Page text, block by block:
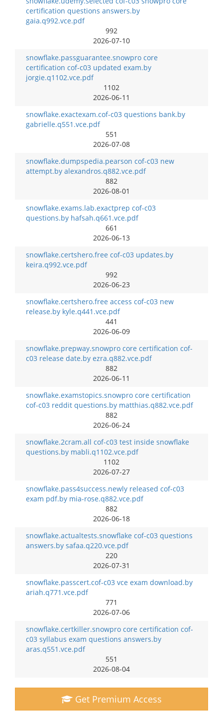
certification questions answers.by
gaia.q992.vce.pdf
992
2026-07-10
snowflake.passguarantee.snowpro core
certification cof-c03 updated exam.by
jorgie.q1102.vce.pdf
1102
2026-06-11
snowflake.exactexam.cof-c03 questions bank.by
gabrielle.q551.vce.pdf
551
2026-07-08
snowflake.dumpspedia.pearson cof-c03 new
attempt.by alexandros.q882.vce.pdf
882
2026-08-01
snowflake.exams.lab.exactprep cof-c03
questions.by hafsah.q661.vce.pdf
661
2026-06-13
snowflake.certshero.free cof-c03 updates.by
keira.q992.vce.pdf
992
2026-06-23
snowflake.certshero.free access cof-c03 new
release.by kyle.q441.vce.pdf
441
2026-06-09
snowflake.prepway.snowpro core certification cof-
c03 release date.by ezra.q882.vce.pdf
882
2026-06-11
snowflake.examstopics.snowpro core certification
cof-c03 reddit questions.by matthias.q882.vce.pdf
882
2026-06-24
snowflake.2cram.all cof-c03 test inside snowflake
questions.by mabli.q1102.vce.pdf
1102
2026-07-27
snowflake.pass4success.newly released cof-c03
exam pdf.by mia-rose.q882.vce.pdf
882
2026-06-18
snowflake.actualtests.snowflake cof-c03 questions
answers.by safaa.q220.vce.pdf
220
2026-07-31
snowflake.passcert.cof-c03 vce exam download.by
ariah.q771.vce.pdf
771
2026-07-06
snowflake.certkiller.snowpro core certification cof-
c03 syllabus exam questions answers.by
aras.q551.vce.pdf
551
2026-08-04
Get Premium Access